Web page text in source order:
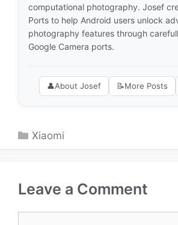
computational photography. Josef
Ports to help Android users unlock
photography features through
Google Camera ports.
👤About Josef 📝More Posts
Categories
Xiaomi
Leave a Comment